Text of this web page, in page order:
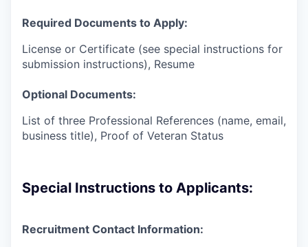
Required Documents to Apply:
License or Certificate (see special instructions for
submission instructions), Resume
Optional Documents:
List of three Professional References (name, email,
business title), Proof of Veteran Status
Special Instructions to Applicants:
Recruitment Contact Information: